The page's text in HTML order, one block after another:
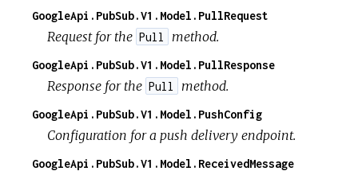
GoogleApi.PubSub.V1.Model.PullRequest
Request for the Pull method.
GoogleApi.PubSub.V1.Model.PullResponse
Response for the Pull method.
GoogleApi.PubSub.V1.Model.PushConfig
Configuration for a push delivery endpoint.
GoogleApi.PubSub.V1.Model.ReceivedMessage